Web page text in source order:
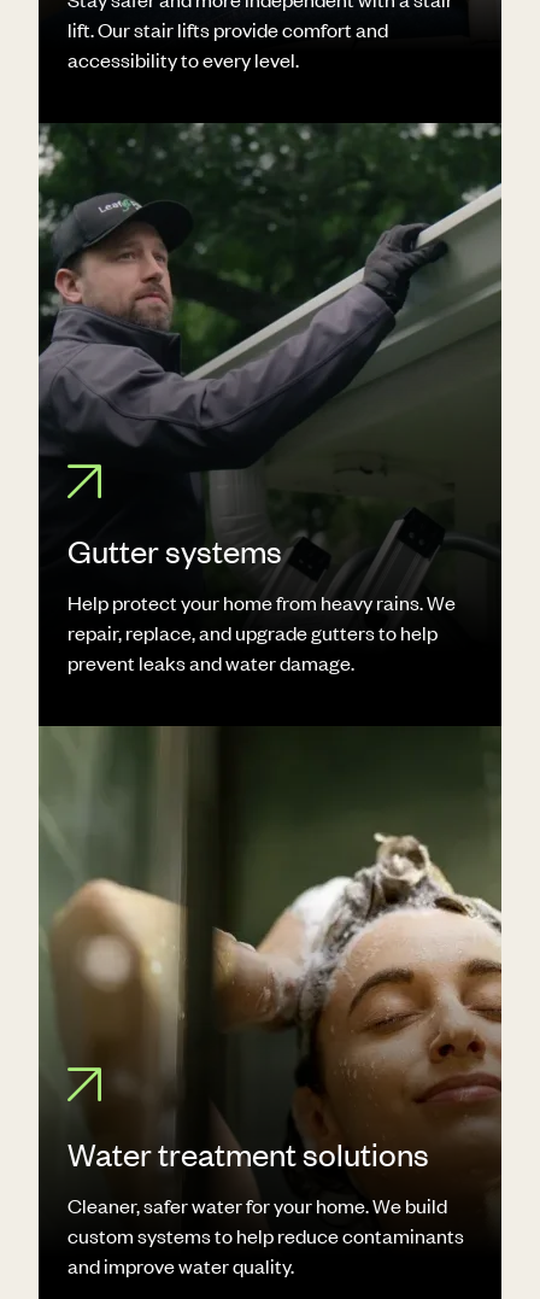
lift. Our stair lifts provide comfort and
accessibility to every level.
Gutter systems
Help protect your home from heavy rains. We
repair, replace, and upgrade gutters to help
prevent leaks and water damage.
Water treatment solutions
Cleaner, safer water for your home. We build
custom systems to help reduce contaminants
and improve water quality.